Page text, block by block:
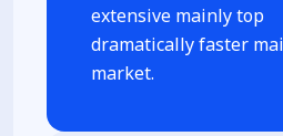
extensive mainly top
dramatically faster
market.